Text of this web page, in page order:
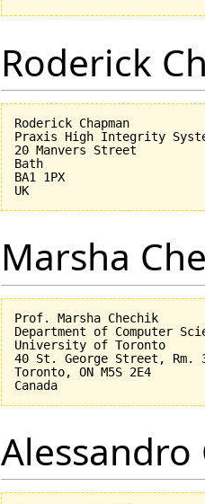
Roderick
Roderick Chapman
Praxis High Integrity
20 Manvers Street
Bath
BA1 1PX
Marsha
Prof. Marsha Chechik
Department of Computer
University of Toronto
40 St. George Street, Rm.
Toronto, ON M5S 2E4
Alessandro